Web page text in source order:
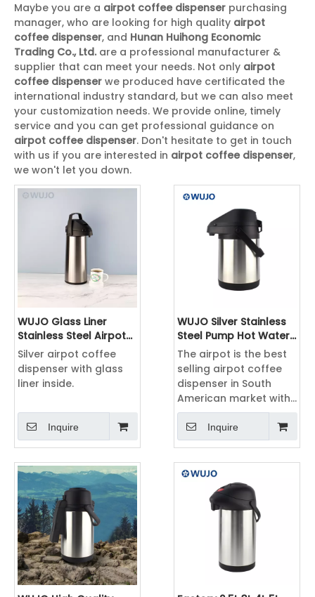
Maybe you are a airpot coffee dispenser purchasing
manager, who are looking for high quality airpot
coffee dispenser, and Hunan Huihong Economic
Trading Co., Ltd. are a professional manufacturer &
supplier that can meet your needs. Not only airpot
coffee dispenser we produced have certificated the
international industry standard, but we can also meet
your customization needs. We provide online, timely
service and you can get professional guidance on
airpot coffee dispenser. Don't hesitate to get in touch
with us if you are interested in airpot coffee dispenser,
we won't let you down.
WUJO Glass Liner
Stainless Steel Airpot
Coffee Dispenser with
Pump
Silver airpot coffee
dispenser with glass
liner inside.
Inquire
WUJO Silver Stainless
Steel Pump Hot Water
Airpot Coffee
Dispenser
The airpot is the best
selling airpot coffee
dispenser in South
American market with
2L, 2.5L 3L 3.5L 4L 5L ,
with different color
including silver, black,
orange, etc.
Inquire